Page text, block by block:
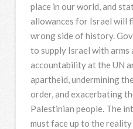
place in our world, and
allowances for Israel will
wrong side of history.
to supply Israel with arms
accountability at the UN
apartheid, undermining
order, and exacerbating
Palestinian people. The
must face up to the reality